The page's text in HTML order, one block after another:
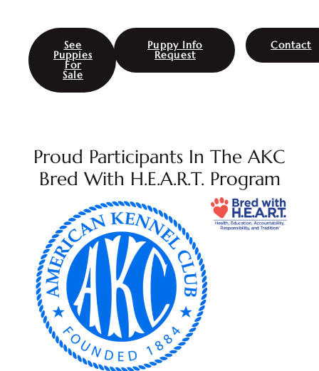
See
Puppies
For
Sale
Puppy Info
Request
Contact
Proud Participants In The AKC
Bred With H.E.A.R.T. Program